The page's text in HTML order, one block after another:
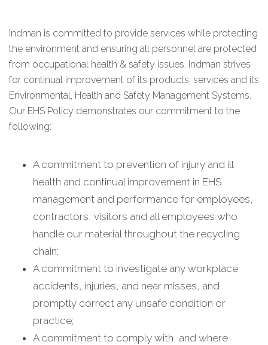
Indman is committed to provide services while protecting
the environment and ensuring all personnel are protected
from occupational health & safety issues. Indman strives
for continual improvement of its products, services and its
Environmental, Health and Safety Management Systems.
Our EHS Policy demonstrates our commitment to the
following:
A commitment to prevention of injury and ill
health and continual improvement in EHS
management and performance for employees,
contractors, visitors and all employees who
handle our material throughout the recycling
chain;
A commitment to investigate any workplace
accidents, injuries, and near misses, and
promptly correct any unsafe condition or
practice;
A commitment to comply with, and where